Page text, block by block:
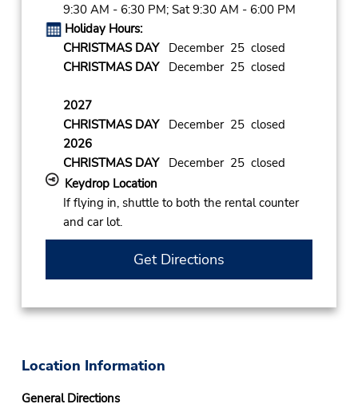
9:30 AM - 6:30 PM; Sat 9:30 AM - 6:00 PM
Holiday Hours:
CHRISTMAS DAYDecember 25 closed
CHRISTMAS DAYDecember 25 closed
2027
CHRISTMAS DAYDecember 25 closed
2026
CHRISTMAS DAYDecember 25 closed
Keydrop Location
If flying in, shuttle to both the rental counter
and car lot.
Get Directions
Location Information
General Directions